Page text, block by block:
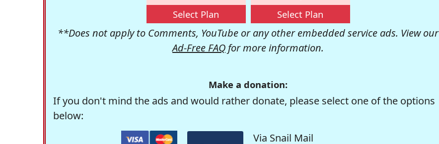
Select Plan Select Plan
**Does not apply to Comments, YouTube or any other embedded service ads. View our
Ad-Free FAQ for more information.
Make a donation:
If you don't mind the ads and would rather donate, please select one of the options
below:
Via Snail Mail